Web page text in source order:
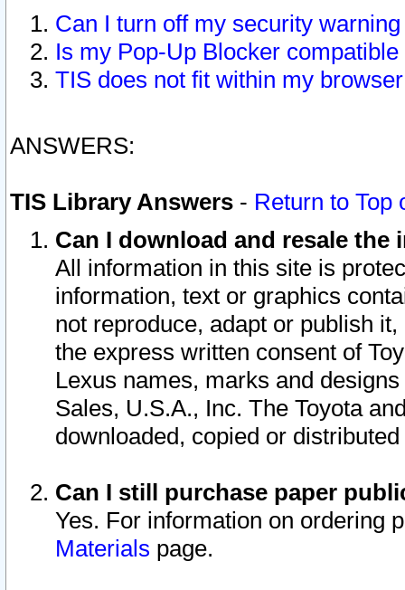
Can I turn off my security
Is my Pop-Up Blocker
TIS does not fit within my
ANSWERS:
TIS Library Answers - Return to Top
Can I download and resale
All information in this site is
information, text or graphics
not reproduce, adapt or publish
the express written consent of
Lexus names, marks and
Sales, U.S.A., Inc. The Toyota
downloaded, copied or
Can I still purchase paper
Yes. For information on ordering
Materials page.